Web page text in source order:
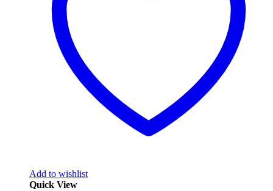
Add to wishlist
Quick View